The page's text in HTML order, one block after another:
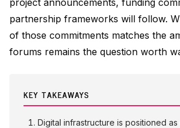
project announcements, funding
partnership frameworks will follow.
of those commitments matches the
forums remains the question worth
KEY TAKEAWAYS
Digital infrastructure is positioned